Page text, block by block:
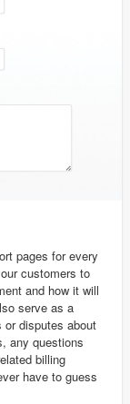
pages for every
customers to
and how it will
serve as a
or disputes about
any questions
billing
have to guess